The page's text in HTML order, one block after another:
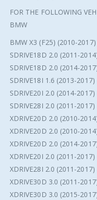
FOR THE FOLLOWING
BMW
BMW X3 (F25) (2010-
SDRIVE18D 2.0 (2011-
SDRIVE18D 2.0 (2014-
SDRIVE18I 1.6 (2013-2017)
SDRIVE20I 2.0 (2014-2017)
SDRIVE28I 2.0 (2011-2017)
XDRIVE20D 2.0 (2010-
XDRIVE20D 2.0 (2010-
XDRIVE20D 2.0 (2014-
XDRIVE20I 2.0 (2011-2017)
XDRIVE28I 2.0 (2011-2017)
XDRIVE30D 3.0 (2011-
XDRIVE30D 3.0 (2015-